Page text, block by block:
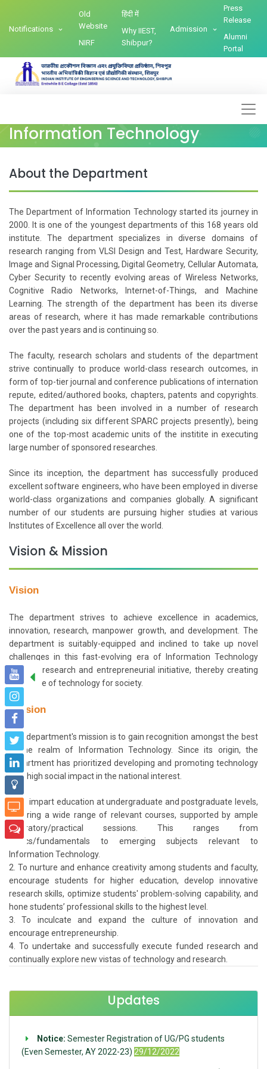
Notifications
Old
Website
NIRF
हिंदी में
Why IIEST,
Shibpur?
Admission
Press
Release
Alumni
Portal
Information Technology
About the Department
The Department of Information Technology started its journey in
2000. It is one of the youngest departments of this 168 years old
institute. The department specializes in diverse domains of
research ranging from VLSI Design and Test, Hardware Security,
Image and Signal Processing, Digital Geometry, Cellular Automata,
Cyber Security to recently evolving areas of Wireless Networks,
Cognitive Radio Networks, Internet-of-Things, and Machine
Learning. The strength of the department has been its diverse
areas of research, where it has made remarkable contributions
over the past years and is continuing so.
The faculty, research scholars and students of the department
strive continually to produce world-class research outcomes, in
form of top-tier journal and conference publications of internation
repute, edited/authored books, chapters, patents and copyrights.
The department has been involved in a number of research
projects (including six different SPARC projects presently), being
one of the top-most academic units of the institite in executing
large number of sponsored researches.
Since its inception, the department has successfully produced
excellent software engineers, who have been employed in diverse
world-class organizations and companies globally. A significant
number of our students are pursuing higher studies at various
Institutes of Excellence all over the world.
Vision & Mission
Vision
The department strives to achieve excellence in academics,
innovation, research, manpower growth, and development. The
department is suitably-equipped and inclined to take up novel
challenges in this fast-evolving era of Information Technology
through research and entrepreneurial initiative, thereby creating
true value of technology for society.
Mission
The department's mission is to gain recognition amongst the best
in the realm of Information Technology. Since its origin, the
department has prioritized developing and promoting technology
with high social impact in the national interest.
To impart education at undergraduate and postgraduate levels,
covering a wide range of relevant courses, supported by ample
laboratory/practical sessions. This ranges from
basics/fundamentals to emerging subjects relevant to
Information Technology.
To nurture and enhance creativity among students and faculty,
encourage students for higher education, develop innovative
research skills, optimize students' problem-solving capability, and
hone students’ professional skills to the highest level.
To inculcate and expand the culture of innovation and
encourage entrepreneurship.
To undertake and successfully execute funded research and
continually explore new vistas of technology and research.
Updates
Notice: Semester Registration of UG/PG students
(Even Semester, AY 2022-23) 29/12/2022